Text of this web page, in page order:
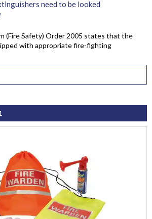
need to be looked
(Fire Safety) Order 2005 states that the
with appropriate fire-fighting